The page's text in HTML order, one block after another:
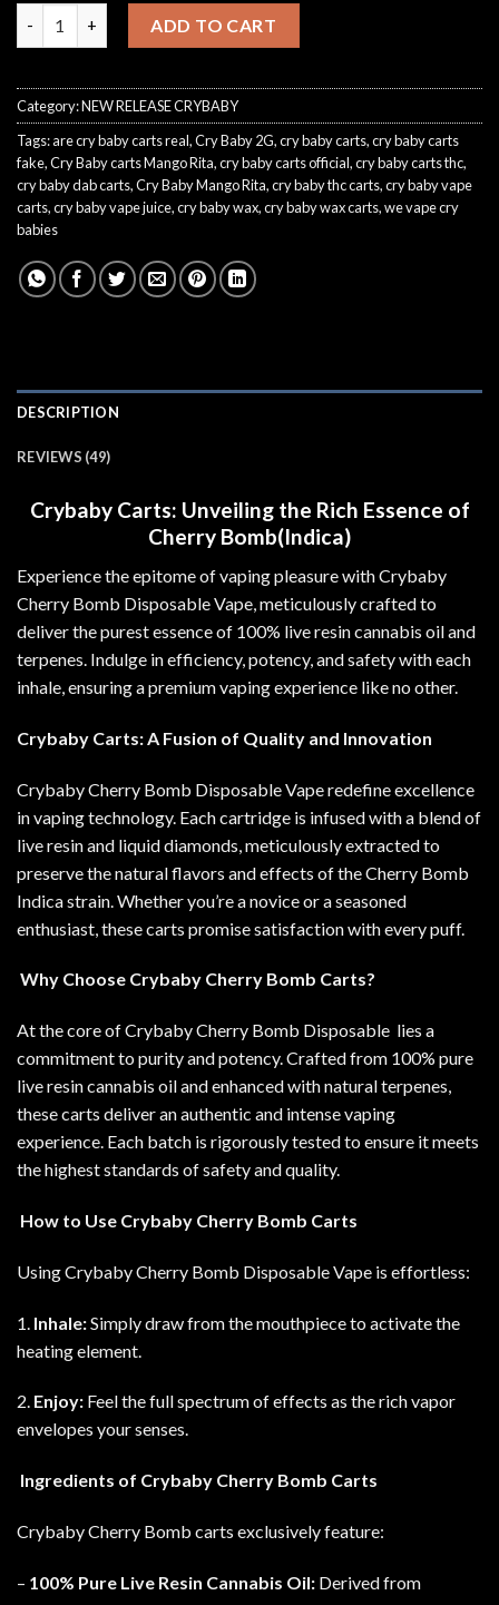
ADD TO CART
Category:NEW RELEASE CRYBABY
Tags:are cry baby carts real,Cry Baby 2G,cry baby carts,cry baby carts
fake,Cry Baby carts Mango Rita,cry baby carts official,cry baby carts thc,
cry baby dab carts,Cry Baby Mango Rita,cry baby thc carts,cry baby vape
carts,cry baby vape juice,cry baby wax,cry baby wax carts,we vape cry
babies
DESCRIPTION
REVIEWS (49)
Crybaby Carts: Unveiling the Rich Essence of
Cherry Bomb(Indica)
Experience the epitome of vaping pleasure with Crybaby
Cherry Bomb Disposable Vape, meticulously crafted to
deliver the purest essence of 100% live resin cannabis oil and
terpenes. Indulge in efficiency, potency, and safety with each
inhale, ensuring a premium vaping experience like no other.
Crybaby Carts: A Fusion of Quality and Innovation
Crybaby Cherry Bomb Disposable Vape redefine excellence
in vaping technology. Each cartridge is infused with a blend of
live resin and liquid diamonds, meticulously extracted to
preserve the natural flavors and effects of the Cherry Bomb
Indica strain. Whether you’re a novice or a seasoned
enthusiast, these carts promise satisfaction with every puff.
Why Choose Crybaby Cherry Bomb Carts?
At the core of Crybaby Cherry Bomb Disposable lies a
commitment to purity and potency. Crafted from 100% pure
live resin cannabis oil and enhanced with natural terpenes,
these carts deliver an authentic and intense vaping
experience. Each batch is rigorously tested to ensure it meets
the highest standards of safety and quality.
How to Use Crybaby Cherry Bomb Carts
Using Crybaby Cherry Bomb Disposable Vape is effortless:
1. Inhale:Simply draw from the mouthpiece to activate the
heating element.
2. Enjoy: Feel the full spectrum of effects as the rich vapor
envelopes your senses.
Ingredients of Crybaby Cherry Bomb Carts
Crybaby Cherry Bomb carts exclusively feature:
– 100% Pure Live Resin Cannabis Oil: Derived from